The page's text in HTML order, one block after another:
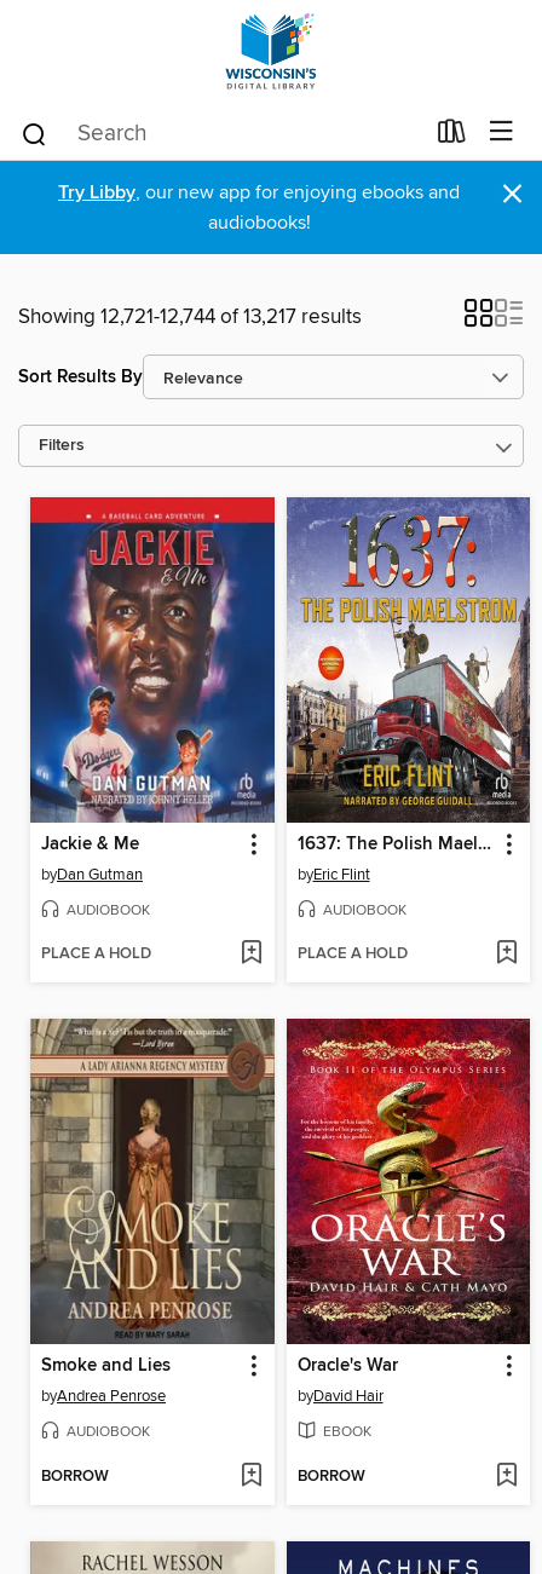
Try Libby, our new app for enjoying ebooks and
audiobooks!
×
Showing 12,721-12,744 of 13,217 results
Sort Results By
Filters
Jackie & Me
byDan Gutman
AUDIOBOOK
PLACE A HOLD
1637: The Polish Maelstrom
byEric Flint
AUDIOBOOK
PLACE A HOLD
Smoke and Lies
byAndrea Penrose
AUDIOBOOK
BORROW
Oracle's War
byDavid Hair
EBOOK
BORROW